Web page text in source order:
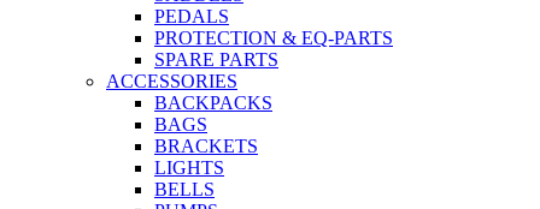
PEDALS
PROTECTION & EQ-PARTS
SPARE PARTS
ACCESSORIES
BACKPACKS
BAGS
BRACKETS
LIGHTS
BELLS